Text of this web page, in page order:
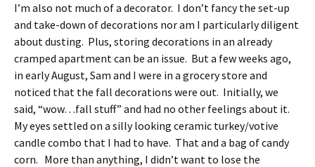
I’m also not much of a decorator. I don’t fancy the set-up
and take-down of decorations nor am I particularly diligent
about dusting. Plus, storing decorations in an already
cramped apartment can be an issue. But a few weeks ago,
in early August, Sam and I were in a grocery store and
noticed that the fall decorations were out. Initially, we
said, “wow…fall stuff” and had no other feelings about it.
My eyes settled on a silly looking ceramic turkey/votive
candle combo that I had to have. That and a bag of candy
corn. More than anything, I didn’t want to lose the